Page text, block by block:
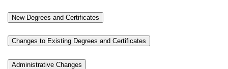
New Degrees and Certificates
Changes to Existing Degrees and Certificates
Administrative Changes